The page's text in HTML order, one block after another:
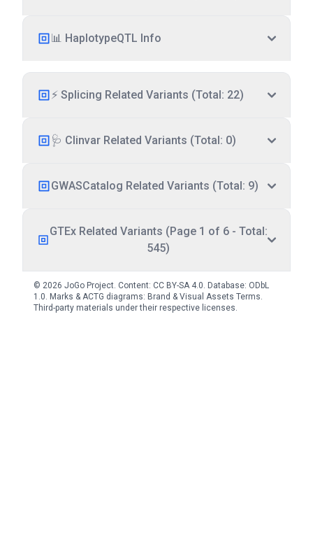
📊 HaplotypeQTL Info
⚡ Splicing Related Variants (Total: 22)
🩺 Clinvar Related Variants (Total: 0)
GWASCatalog Related Variants (Total: 9)
GTEx Related Variants (Page 1 of 6 - Total:
545)
© 2026 JoGo Project. Content: CC BY-SA 4.0. Database: ODbL
1.0. Marks & ACTG diagrams: Brand & Visual Assets Terms.
Third-party materials under their respective licenses.